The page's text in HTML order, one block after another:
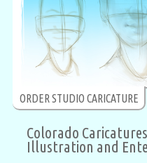
ORDER STUDIO CARICATURE
Colorado
Illustration and